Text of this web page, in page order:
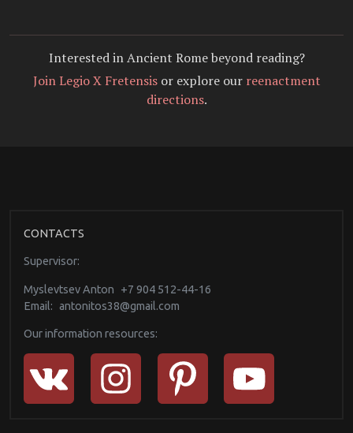
Interested in Ancient Rome beyond reading?
Join Legio X Fretensisor explore our reenactment
directions.
CONTACTS
Supervisor:
Myslevtsev Anton
+7 904 512-44-16
Email: antonitos38@gmail.com
Our information resources: